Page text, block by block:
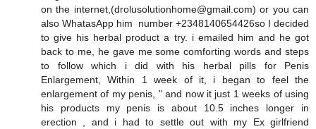
on the internet,(drolusolutionhome@gmail.com) or you can
also WhatasApp him number +2348140654426so I decided
to give his herbal product a try. i emailed him and he got
back to me, he gave me some comforting words and steps
to follow which i did with his herbal pills for Penis
Enlargement, Within 1 week of it, i began to feel the
enlargement of my penis, " and now it just 1 weeks of using
his products my penis is about 10.5 inches longer in
erection , and i had to settle out with my Ex girlfriend